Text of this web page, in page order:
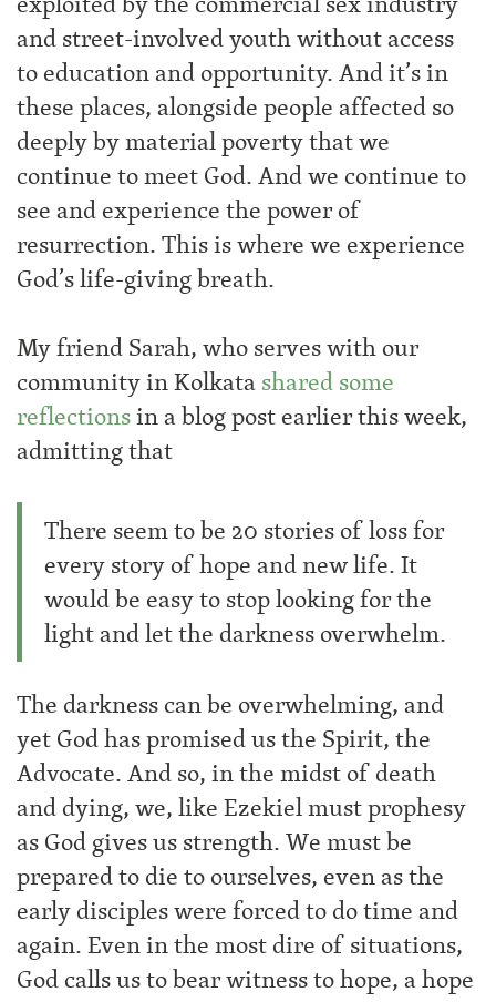
and street-involved youth without access
to education and opportunity. And it’s in
these places, alongside people affected so
deeply by material poverty that we
continue to meet God. And we continue to
see and experience the power of
resurrection. This is where we experience
God’s life-giving breath.
My friend Sarah, who serves with our
community in Kolkatashared some
reflectionsin a blog post earlier this week,
admitting that
There seem to be 20 stories of loss for
every story of hope and new life. It
would be easy to stop looking for the
light and let the darkness overwhelm.
The darkness can be overwhelming, and
yet God has promised us the Spirit, the
Advocate. And so, in the midst of death
and dying, we, like Ezekiel must prophesy
as God gives us strength. We must be
prepared to die to ourselves, even as the
early disciples were forced to do time and
again. Even in the most dire of situations,
God calls us to bear witness to hope, a hope